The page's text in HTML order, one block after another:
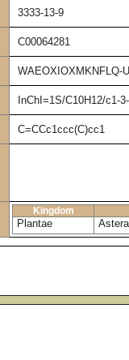
3333-13-9
C00064281
WAEOXIOXMKNFLQ-
InChI=1S/C10H12/c1-
C=CCc1ccc(C)cc1
Kingdom
Plantae